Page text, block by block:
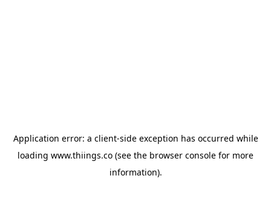
Application error: a client-side exception has occurred while
loading www.thiings.co (see the browser console for more
information).